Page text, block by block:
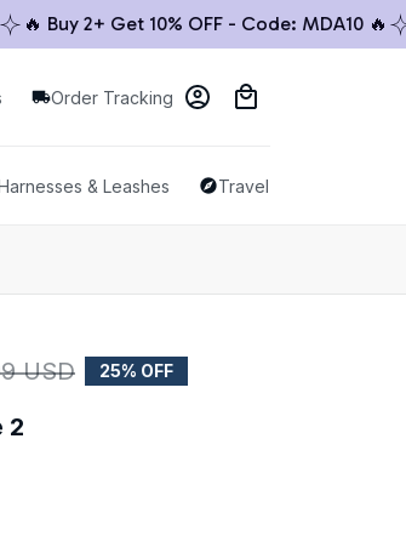
Buy 2+ Get 10% OFF - Code: MDA10 🔥 🚚
Order Tracking
& Leashes Travel & Outdoor
USD 25% OFF
2